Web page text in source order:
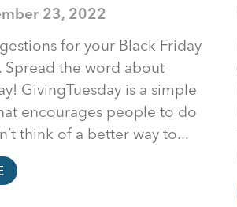
23, 2022
for your Black Friday
Spread the word about
GivingTuesday is a simple
encourages people to do
think of a better way to...